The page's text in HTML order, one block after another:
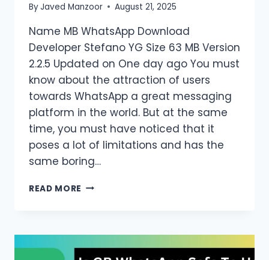
ByJaved Manzoor August 21, 2025
Name MB WhatsApp Download
Developer Stefano YG Size 63 MB Version
2.2.5 Updated on One day ago You must
know about the attraction of users
towards WhatsApp a great messaging
platform in the world. But at the same
time, you must have noticed that it
poses a lot of limitations and has the
same boring…
READ MORE MB
DOWNLOAD
LATEST